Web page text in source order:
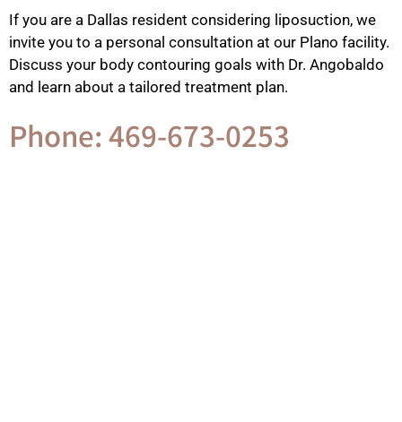
If you are a Dallas resident considering liposuction, we
invite you to a personal consultation at our Plano facility.
Discuss your body contouring goals with Dr. Angobaldo
and learn about a tailored treatment plan.
Phone: 469-673-0253